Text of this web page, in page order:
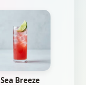
Sea Breeze